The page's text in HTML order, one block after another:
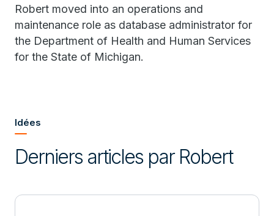
Robert moved into an operations and
maintenance role as database administrator for
the Department of Health and Human Services
for the State of Michigan.
Idées
Derniers articles par Robert